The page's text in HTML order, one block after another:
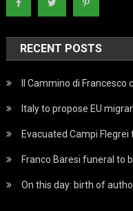
RECENT POSTS
Il Cammino di
Italy to propose EU
Evacuated Campi
Franco Baresi funeral to
On this day: birth of